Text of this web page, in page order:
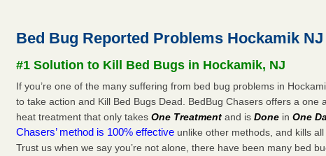
Bed Bug Reported Problems Hockamik NJ
#1 Solution to Kill Bed Bugs in Hockamik, NJ
If you’re one of the many suffering from bed bug problems in
to take action and Kill Bed Bugs Dead. BedBug Chasers offers a one
heat treatment that only takesOne Treatment and isDone inOne
Chasers’ method is 100% effective unlike other methods, and kills
Trust us when we say you’re not alone, there have been many bed